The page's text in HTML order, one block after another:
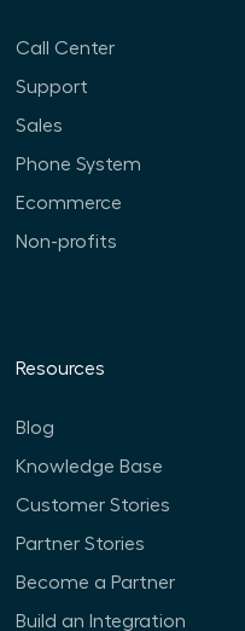
Call Center
Support
Sales
Phone System
Ecommerce
Non-profits
Resources
Blog
Knowledge Base
Customer Stories
Partner Stories
Become a Partner
Build an Integration